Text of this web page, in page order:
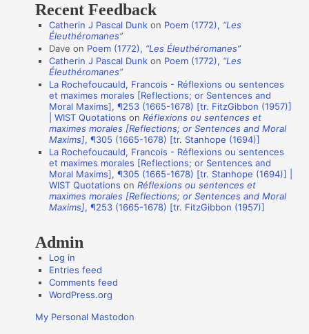
a
o
h
Recent Feedback
Catherin J Pascal Dunk on Poem (1772), “Les
Éleuthéromanes”
Dave on Poem (1772), “Les Éleuthéromanes”
Catherin J Pascal Dunk on Poem (1772), “Les
Éleuthéromanes”
La Rochefoucauld, Francois - Réflexions ou sentences
et maximes morales [Reflections; or Sentences and
Moral Maxims], ¶253 (1665-1678) [tr. FitzGibbon (1957)]
| WIST Quotations onRéflexions ou sentences et
maximes morales [Reflections; or Sentences and Moral
Maxims], ¶305 (1665-1678) [tr. Stanhope (1694)]
La Rochefoucauld, Francois - Réflexions ou sentences
et maximes morales [Reflections; or Sentences and
Moral Maxims], ¶305 (1665-1678) [tr. Stanhope (1694)] |
WIST Quotations onRéflexions ou sentences et
maximes morales [Reflections; or Sentences and Moral
Maxims], ¶253 (1665-1678) [tr. FitzGibbon (1957)]
Admin
Log in
Entries feed
Comments feed
WordPress.org
My Personal Mastodon